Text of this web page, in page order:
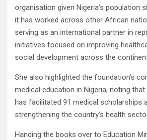
organisation given Nigeria’s population
it has worked across other African
serving as an international partner in
initiatives focused on improving
social development across the
She also highlighted the foundation’s
medical education in Nigeria, noting
has facilitated 91 medical scholarships
strengthening the country’s health
Handing the books over to Education